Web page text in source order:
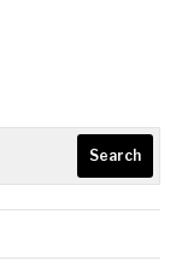
Search